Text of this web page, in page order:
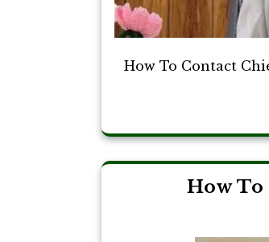
How To Contact
How